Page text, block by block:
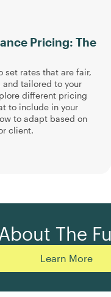
Pricing: The
set rates that are fair,
and tailored to your
different pricing
to include in your
to adapt based on
client.
The
Learn More